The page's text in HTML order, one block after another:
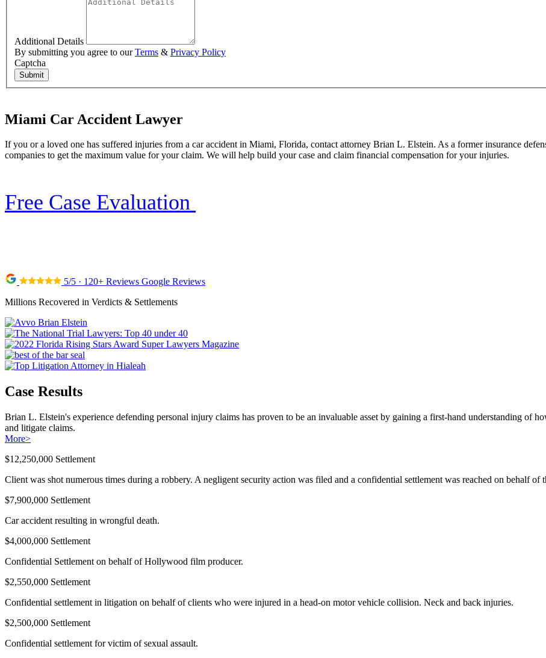
Additional Details
By submitting you agree to ourTerms & Privacy Policy
Captcha
Submit
Miami Car Accident Lawyer
If you or a loved one has suffered injuries from a car accident in Miami, Florida, contact attorney Brian L. Elstein. As a former insurance
companies to get the maximum value for your claim. We will help build your case and claim financial compensation for your injuries.
Free Case Evaluation
5/5 · 120+ Reviews Google Reviews
Millions Recovered in Verdicts & Settlements
Case Results
Brian L. Elstein's experience defending personal injury claims has proven to be an invaluable asset by gaining a first-hand understanding of
and litigate claims.
More>
$12,250,000 Settlement
Client was shot numerous times during a robbery. A negligent security action was filed and a confidential settlement was reached on behalf of
$7,900,000 Settlement
Car accident resulting in wrongful death.
$4,000,000 Settlement
Confidential Settlement on behalf of Hollywood film producer.
$2,550,000 Settlement
Confidential settlement in litigation on behalf of clients who were injured in a head-on motor vehicle collision. Neck and back injuries.
$2,500,000 Settlement
Confidential settlement for victim of sexual assault.